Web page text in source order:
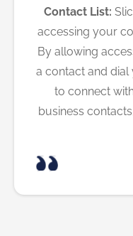
Contact List:
accessing your
By allowing
a contact and dial
to connect
business